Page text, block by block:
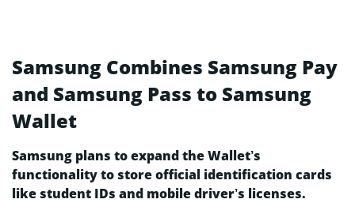
Samsung Combines Samsung Pay
and Samsung Pass to Samsung
Wallet
Samsung plans to expand the Wallet’s
functionality to store official identification cards
like student IDs and mobile driver’s licenses.